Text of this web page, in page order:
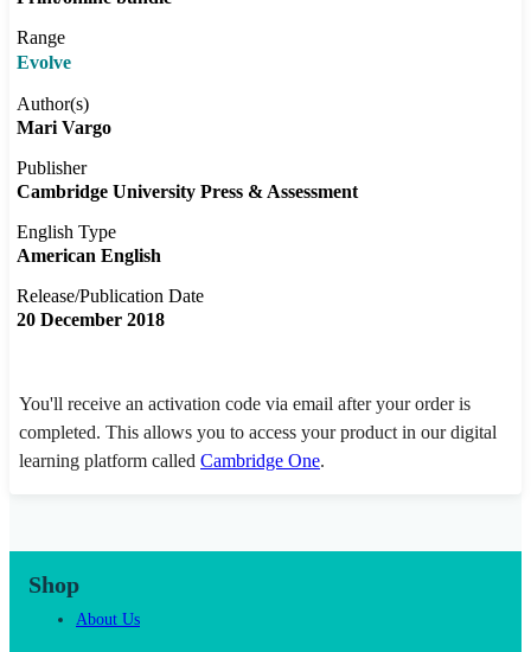
Range
Evolve
Author(s)
Mari Vargo
Publisher
Cambridge University Press & Assessment
English Type
American English
Release/Publication Date
20 December 2018
You'll receive an activation code via email after your order is
completed. This allows you to access your product in our digital
learning platform called Cambridge One.
Shop
About Us